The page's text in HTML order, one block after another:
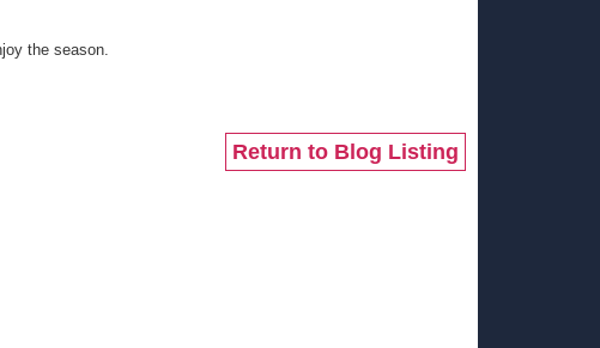
the season.
Return to Blog Listing